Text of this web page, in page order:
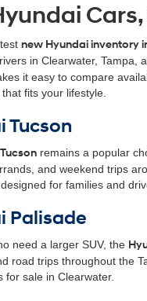
new Hyundai inventory
in Clearwater, Tampa,
it easy to compare
fits your lifestyle.
Tucson
remains a popular
and weekend trips
for families and
Palisade
need a larger SUV, the
road trips throughout the
for sale in Clearwater.